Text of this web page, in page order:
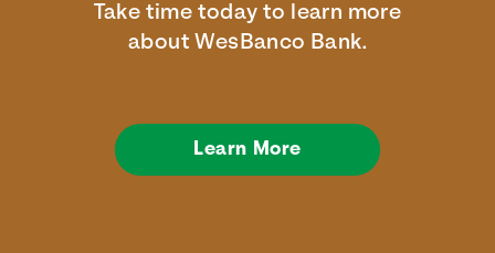
Take time today to learn more
about WesBanco Bank.
Learn More